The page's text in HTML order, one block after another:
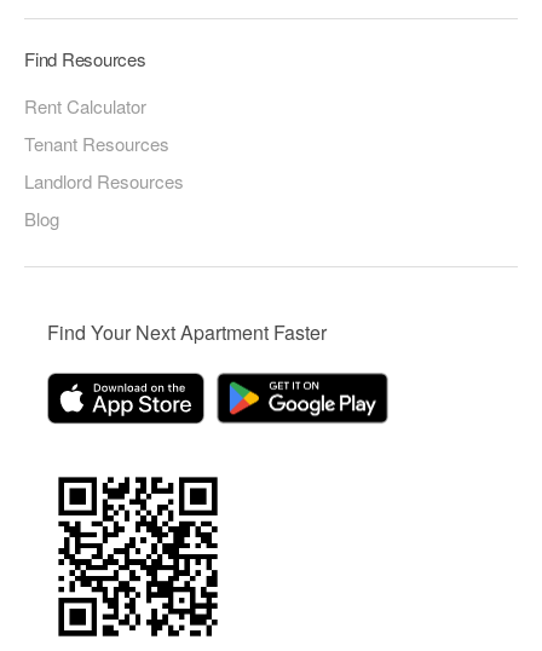
Find Resources
Rent Calculator
Tenant Resources
Landlord Resources
Blog
Find Your Next Apartment Faster